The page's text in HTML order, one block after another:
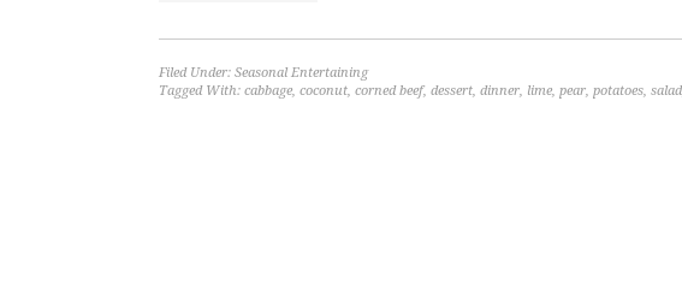
Filed Under: Seasonal Entertaining
Tagged With: cabbage, coconut, corned beef, dessert, dinner, lime, pear, potatoes, salad